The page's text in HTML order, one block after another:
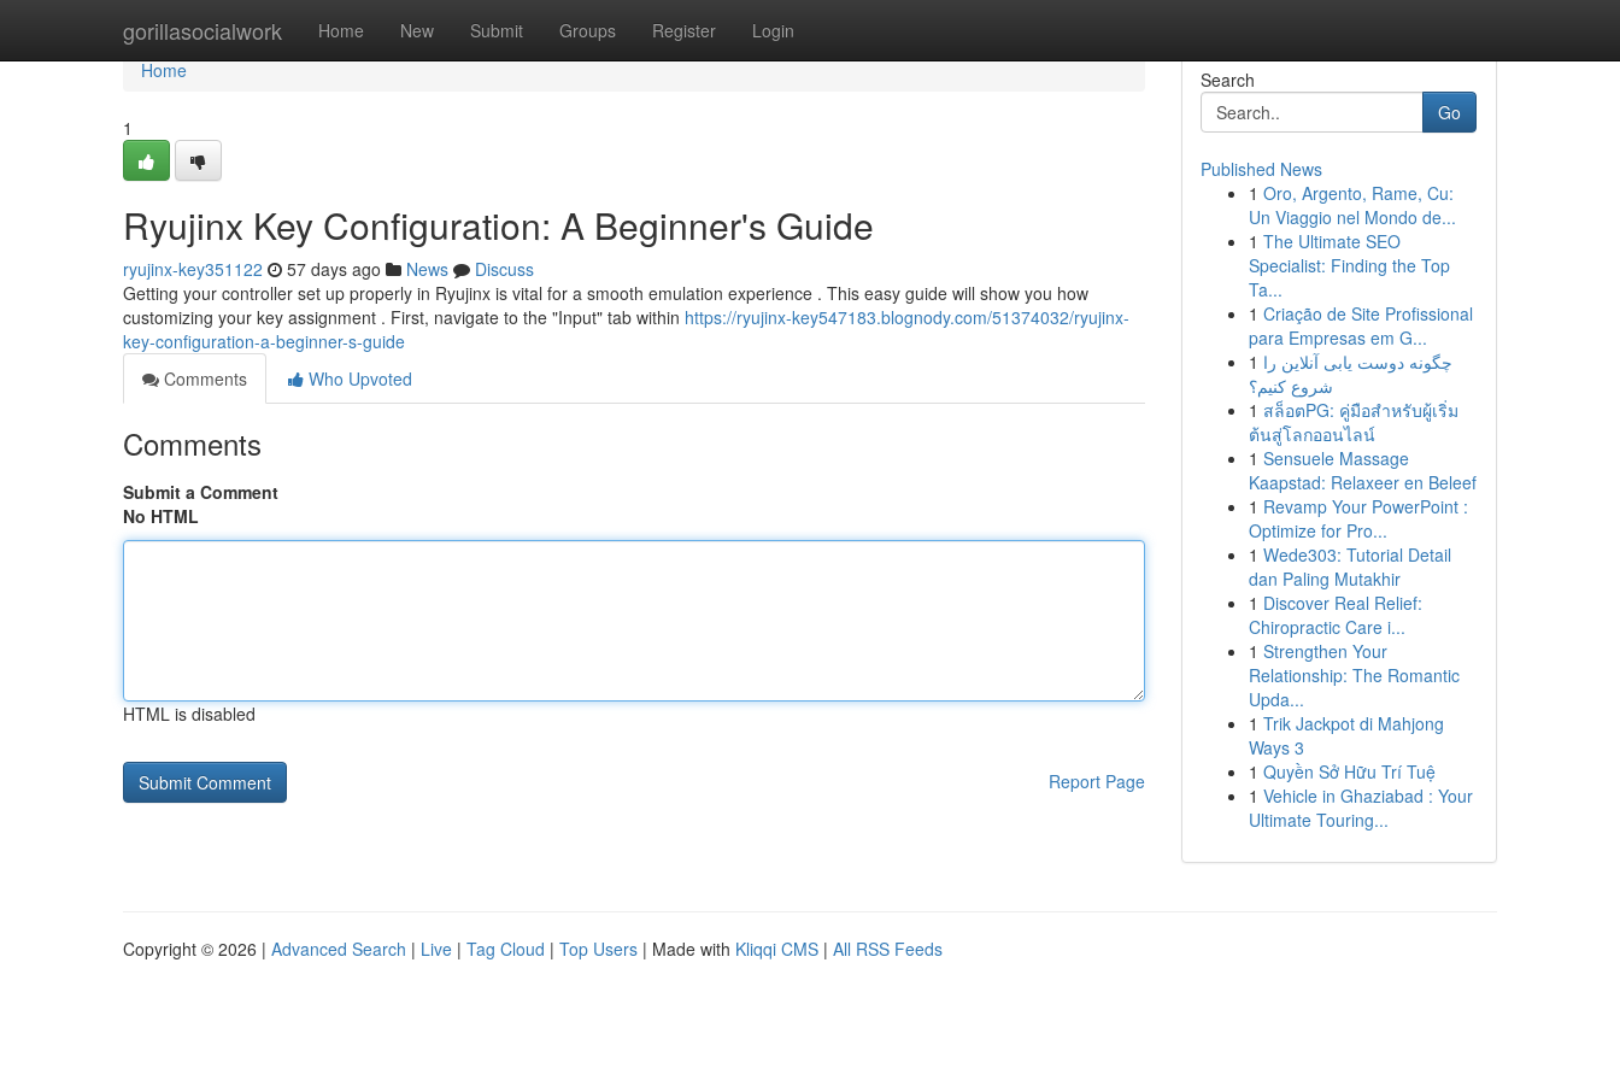
gorillasocialwork Home New Submit Groups Register Login
Home
Home
1
Ryujinx Key Configuration: A Beginner's Guide
ryujinx-key351122 57 days ago News
Discuss
Getting your controller set up properly in Ryujinx is vital for a smooth emulation experience . This easy guide will show you how
customizing your key assignment . First, navigate to the "Input" tab within https://ryujinx-key547183.blognody.com/51374032/ryujinx-
key-configuration-a-beginner-s-guide
Comments
Who Upvoted
Comments
Submit a Comment
No HTML
HTML is disabled
Report Page
Search
Go
Published News
1 Oro, Argento, Rame, Cu:
Un Viaggio nel Mondo de...
1 The Ultimate SEO
Specialist: Finding the Top
Ta...
1 Criação de Site Profissional
para Empresas em G...
1 چگونه دوست یابی آنلاین را
شروع کنیم؟
1 สล็อตPG: คู่มือสำหรับผู้เริ่ม
ต้นสู่โลกออนไลน์
1 Sensuele Massage
Kaapstad: Relaxeer en Beleef
1 Revamp Your PowerPoint :
Optimize for Pro...
1 Wede303: Tutorial Detail
dan Paling Mutakhir
1 Discover Real Relief:
Chiropractic Care i...
1 Strengthen Your
Relationship: The Romantic
Upda...
1 Trik Jackpot di Mahjong
Ways 3
1 Quyền Sở Hữu Trí Tuệ
1 Vehicle in Ghaziabad : Your
Ultimate Touring...
Copyright © 2026 | Advanced Search | Live | Tag Cloud | Top Users | Made with Kliqqi CMS | All RSS Feeds